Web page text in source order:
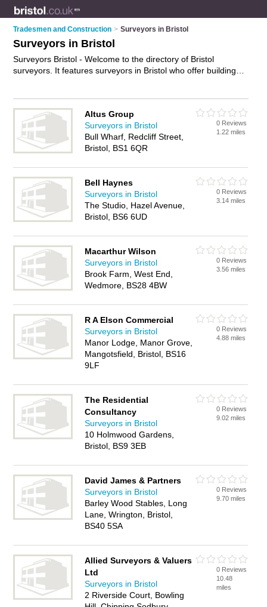
Tradesmen and Construction > Surveyors in Bristol
Surveyors in Bristol
Surveyors Bristol - Welcome to the directory of Bristol
surveyors. It features surveyors in Bristol who offer building
Surveyors Directory – IT'S FREE!
Altus Group
Surveyors in Bristol
Bull Wharf, Redcliff Street,
Bristol, BS1 6QR
0 Reviews
1.22 miles
Bell Haynes
Surveyors in Bristol
The Studio, Hazel Avenue,
Bristol, BS6 6UD
0 Reviews
3.14 miles
Macarthur Wilson
Surveyors in Bristol
Brook Farm, West End,
Wedmore, BS28 4BW
0 Reviews
3.56 miles
R A Elson Commercial
Surveyors in Bristol
Manor Lodge, Manor Grove,
Mangotsfield, Bristol, BS16
9LF
0 Reviews
4.88 miles
The Residential
Consultancy
Surveyors in Bristol
10 Holmwood Gardens,
Bristol, BS9 3EB
0 Reviews
9.02 miles
David James & Partners
Surveyors in Bristol
Barley Wood Stables, Long
Lane, Wrington, Bristol,
BS40 5SA
0 Reviews
9.70 miles
Allied Surveyors & Valuers
Ltd
Surveyors in Bristol
2 Riverside Court, Bowling
0 Reviews
10.48
miles